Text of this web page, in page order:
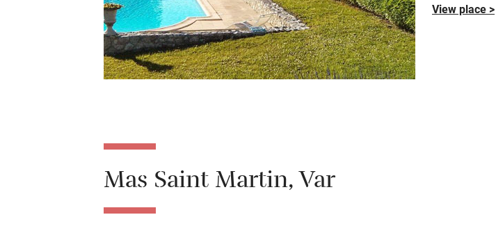
View place >
Mas Saint Martin, Var